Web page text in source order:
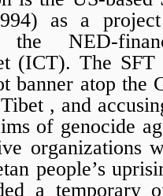
as a
NED-
(ICT). The
banner atop the
, and
of genocide
organizations
people’s
a temporary